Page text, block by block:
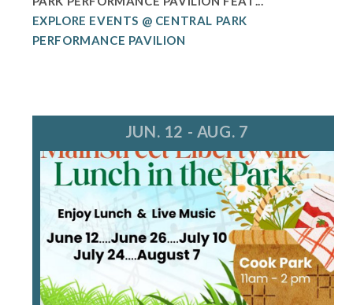
EXPLORE EVENTS @ CENTRAL PARK
PERFORMANCE PAVILION
JUN. 12 - AUG. 7